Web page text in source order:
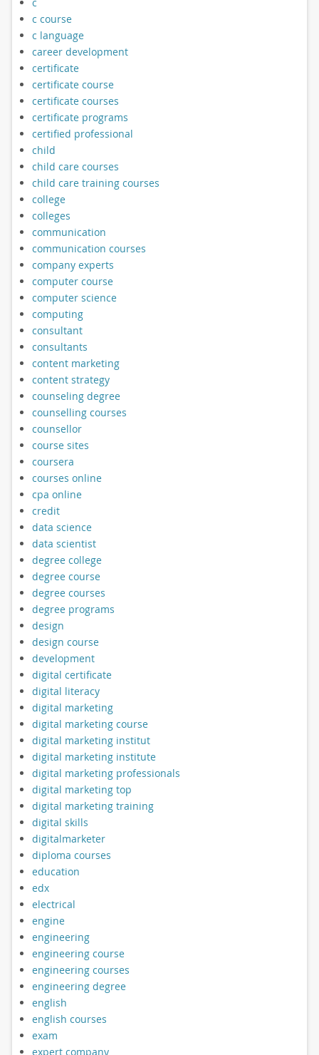
c course
c language
career development
certificate
certificate course
certificate courses
certificate programs
certified professional
child
child care courses
child care training courses
college
colleges
communication
communication courses
company experts
computer course
computer science
computing
consultant
consultants
content marketing
content strategy
counseling degree
counselling courses
counsellor
course sites
coursera
courses online
cpa online
credit
data science
data scientist
degree college
degree course
degree courses
degree programs
design
design course
development
digital certificate
digital literacy
digital marketing
digital marketing course
digital marketing institut
digital marketing institute
digital marketing professionals
digital marketing top
digital marketing training
digital skills
digitalmarketer
diploma courses
education
edx
electrical
engine
engineering
engineering course
engineering courses
engineering degree
english
english courses
exam
expert company